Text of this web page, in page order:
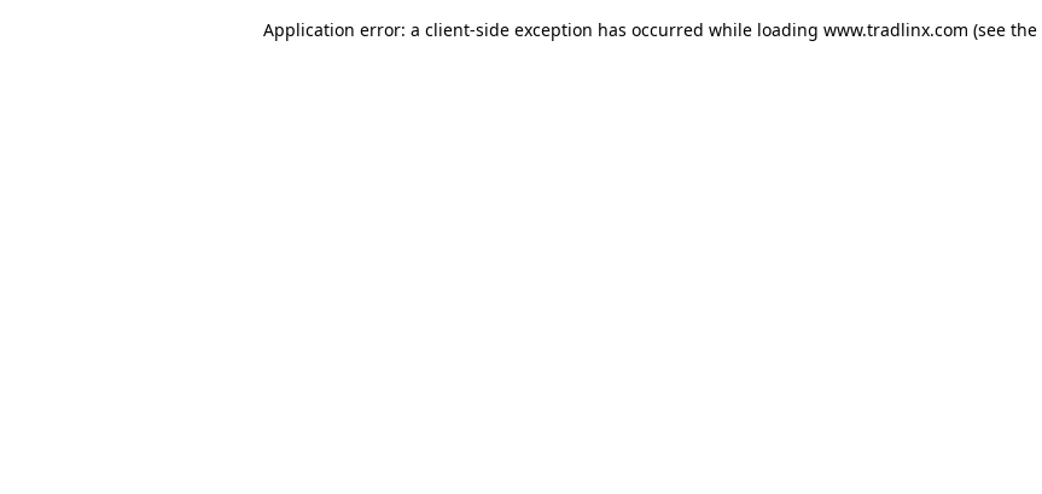
Application error: a client-side exception has occurred while loading www.tradlinx.com (see the